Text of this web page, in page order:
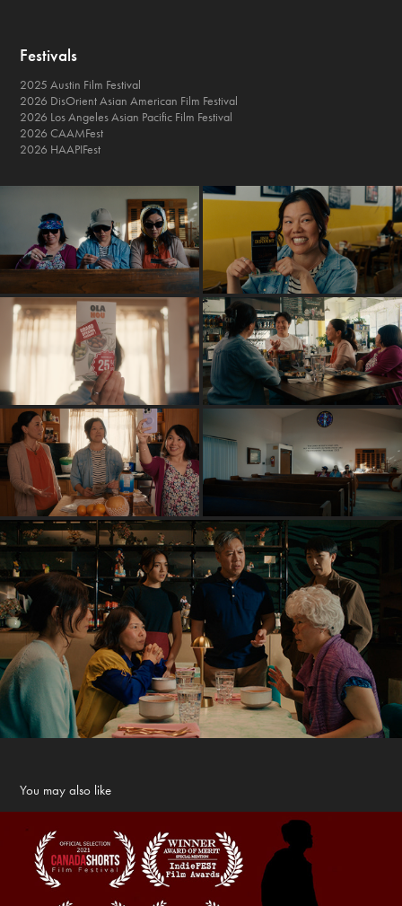
Festivals
2025 Austin Film Festival
2026 DisOrient Asian American Film Festival
2026 Los Angeles Asian Pacific Film Festival
2026 CAAMFest
2026 HAAPIFest
You may also like